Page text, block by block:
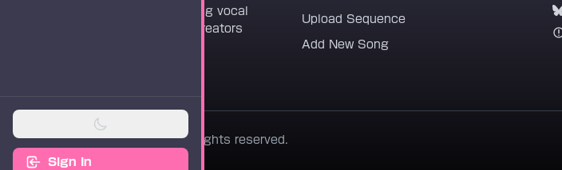
Sign In
discovering, and preserving vocal
synthesis track files for creators
Upload Sequence
Add New Song
© 2026 Vocaloader. All rights reserved.